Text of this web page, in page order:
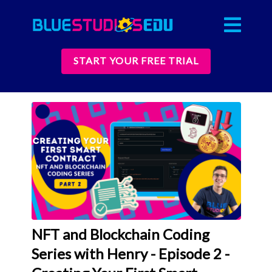
START YOUR FREE TRIAL
NFT and Blockchain Coding
Series with Henry - Episode 2 -